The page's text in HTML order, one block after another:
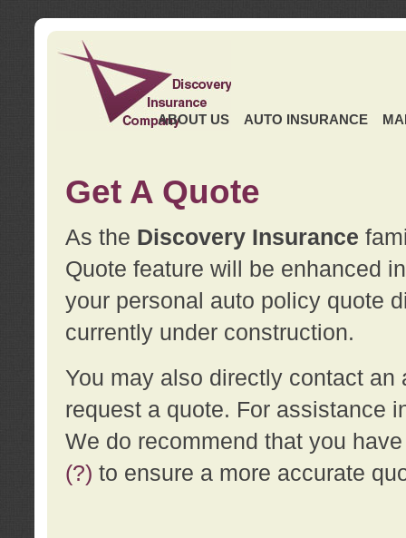
ABOUT US AUTO INSURANCE
Get A Quote
As the Discovery Insurance
Quote feature will be enhanced
your personal auto policy quote
currently under construction.
You may also directly contact
request a quote. For assistance
We do recommend that you
(?) to ensure a more accurate